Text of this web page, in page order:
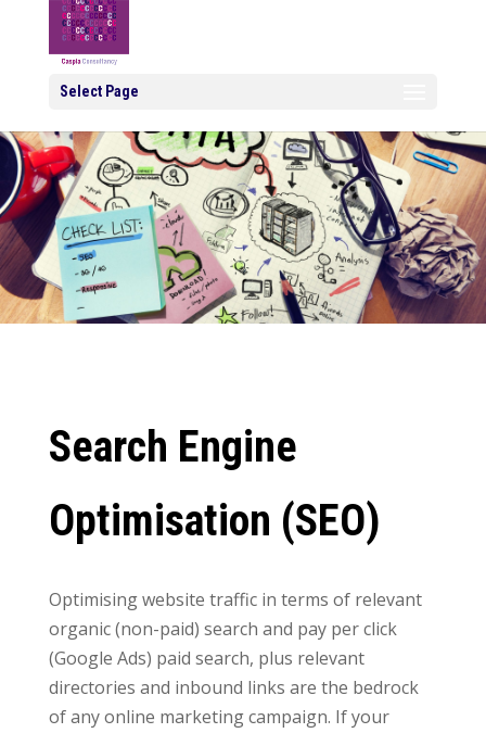
Select Page
Search Engine
Optimisation (SEO)
Optimising website traffic in terms of relevant
organic (non-paid) search and pay per click
(Google Ads) paid search, plus relevant
directories and inbound links are the bedrock
of any online marketing campaign. If your